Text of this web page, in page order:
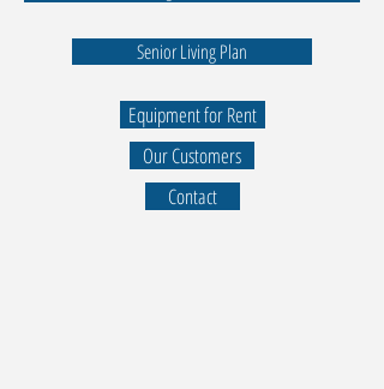
Senior Living Plan
Equipment for Rent
Our Customers
Contact